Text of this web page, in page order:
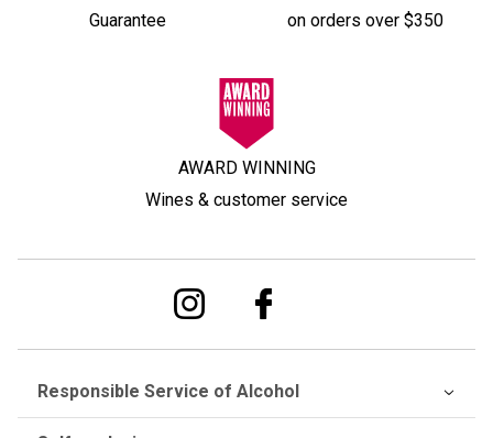
Guarantee
on orders over $350
AWARD WINNING
Wines & customer service
Responsible Service of Alcohol